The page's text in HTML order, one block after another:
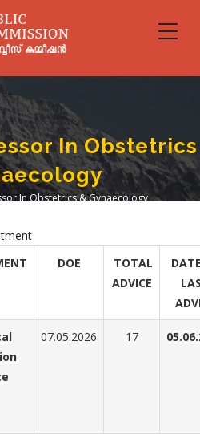
In Obstetrics
In Obstetrics & Gynaecology
DOE
TOTAL
ADVICE
07.05.2026 17